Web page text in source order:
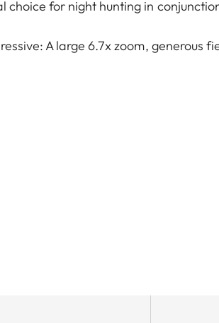
choice for night hunting in
A large 6.7x zoom, generous
Whether stalking, on driven
with its streamlined, purist design